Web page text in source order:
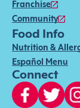
Franchise
Community
Food Info
Nutrition &
Español Menu
Connect